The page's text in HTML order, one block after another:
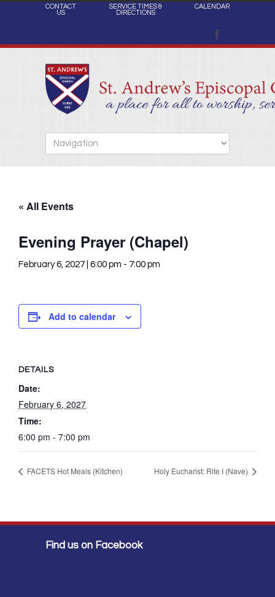
CONTACT
US
SERVICE TIMES &
DIRECTIONS
CALENDAR
« All Events
Evening Prayer (Chapel)
February 6, 2027 | 6:00 pm - 7:00 pm
Add to calendar
DETAILS
Date:
February 6, 2027
Time:
6:00 pm - 7:00 pm
FACETS Hot Meals (Kitchen) Holy Eucharist: Rite I (Nave)
Find us on Facebook